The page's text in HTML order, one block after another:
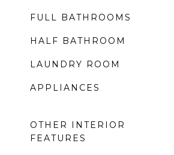
FULL BATHROOMS
HALF BATHROOM
LAUNDRY ROOM
APPLIANCES
OTHER INTERIOR
FEATURES